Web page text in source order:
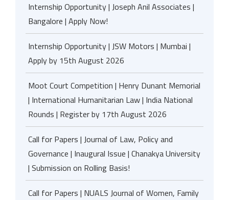
Internship Opportunity | Joseph Anil Associates |
Bangalore | Apply Now!
Internship Opportunity | JSW Motors | Mumbai |
Apply by 15th August 2026
Moot Court Competition | Henry Dunant Memorial
| International Humanitarian Law | India National
Rounds | Register by 17th August 2026
Call for Papers | Journal of Law, Policy and
Governance | Inaugural Issue | Chanakya University
| Submission on Rolling Basis!
Call for Papers | NUALS Journal of Women, Family